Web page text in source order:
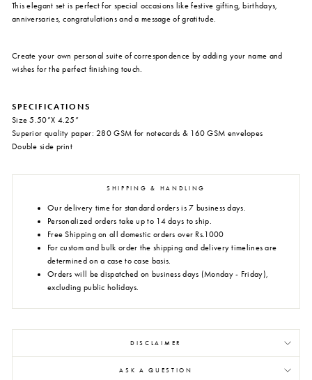
This elegant set is perfect for special occasions like festive gifting, birthdays,
anniversaries, congratulations and a message of gratitude.
Create your own personal suite of correspondence by adding your name and
wishes for the perfect finishing touch.
SPECIFICATIONS
Size 5.50”X 4.25”
Superior quality paper: 280 GSM for notecards & 160 GSM envelopes
Double side print
SHIPPING & HANDLING
Our delivery time for standard orders is 7 business days.
Personalized orders take up to 14 days to ship.
Free Shipping on all domestic orders over Rs.1000
For custom and bulk order the shipping and delivery timelines are
determined on a case to case basis.
Orders will be dispatched on business days (Monday - Friday),
excluding public holidays.
DISCLAIMER
ASK A QUESTION